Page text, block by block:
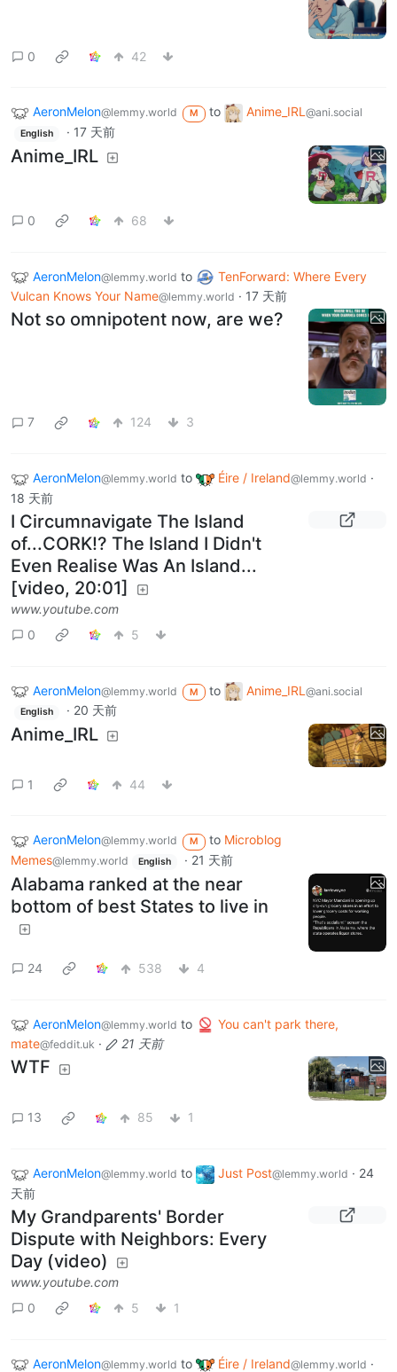
0 42
AeronMelon@lemmy.world M to Anime_IRL @ani.social
English · 17 天前
Anime_IRL
0 68
AeronMelon@lemmy.world to
TenForward: Where Every
Vulcan Knows Your Name@lemmy.world · 17 天前
Not so omnipotent now, are we?
7 124 3
AeronMelon@lemmy.world to Éire / Ireland@lemmy.world ·
18 天前
I Circumnavigate The Island
of...CORK!? The Island I Didn't
Even Realise Was An Island...
[video, 20:01]
www.youtube.com
0
5
AeronMelon@lemmy.world M to Anime_IRL @ani.social
English · 20 天前
Anime_IRL
1 44
AeronMelon@lemmy.world M to Microblog
Memes@lemmy.world English · 21 天前
Alabama ranked at the near
bottom of best States to live in
24 538 4
AeronMelon@lemmy.world to
You can't park there,
mate@feddit.uk · 21 天前
WTF
13 85 1
AeronMelon@lemmy.world to Just Post@lemmy.world · 24
天前
My Grandparents' Border
Dispute with Neighbors: Every
Day (video)
www.youtube.com
0
5 1
AeronMelon@lemmy.world to Éire / Ireland@lemmy.world ·